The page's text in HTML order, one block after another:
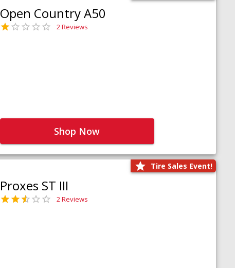
Open Country A50
2 Reviews
Shop Now
Tire Sales Event!
Proxes ST III
2 Reviews